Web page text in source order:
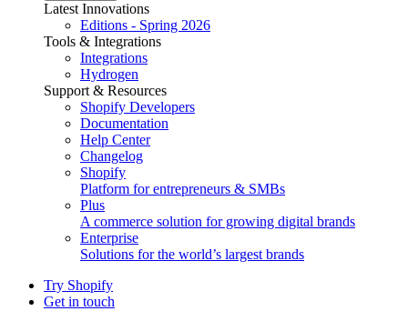
Latest Innovations
Editions - Spring 2026
Tools & Integrations
Integrations
Hydrogen
Support & Resources
Shopify Developers
Documentation
Help Center
Changelog
Shopify
Platform for entrepreneurs & SMBs
Plus
A commerce solution for growing digital brands
Enterprise
Solutions for the world’s largest brands
Try Shopify
Get in touch